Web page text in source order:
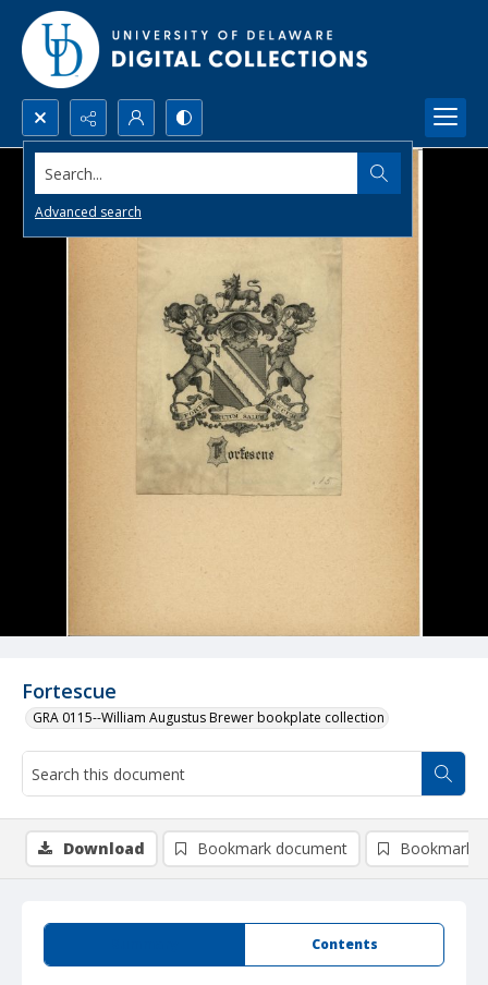
Search...
Advanced search
Fortescue
GRA 0115--William Augustus Brewer bookplate collection
Contents
Download Bookmark document Bookmark